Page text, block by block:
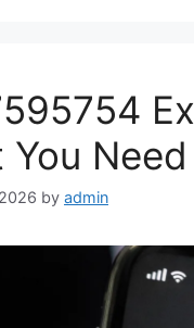
You
by admin